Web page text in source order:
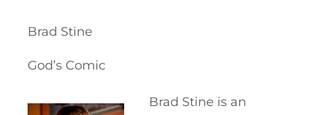
Brad Stine
God’s Comic
Brad Stine is an